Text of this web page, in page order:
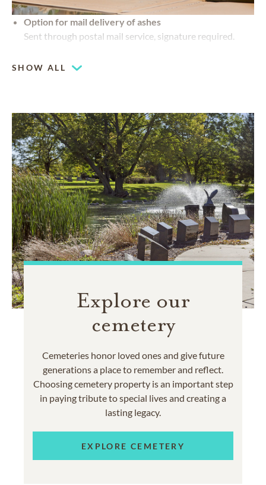
Option for mail delivery of ashes
Sent through postal mail service, signature required.
SHOW ALL
Explore our
cemetery
Cemeteries honor loved ones and give future
generations a place to remember and reflect.
Choosing cemetery property is an important step
in paying tribute to special lives and creating a
lasting legacy.
EXPLORE CEMETERY